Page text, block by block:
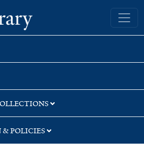
Yale University Library
POLICIES